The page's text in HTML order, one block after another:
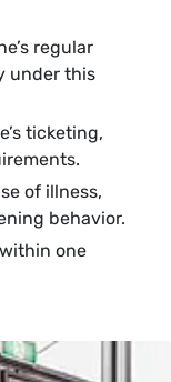
regular
under this
ticketing,
of illness,
behavior.
one